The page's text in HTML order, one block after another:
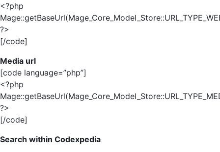
<?php
?>
[/code]
Media url
[code language=”php”]
<?php
?>
[/code]
Search within Codexpedia